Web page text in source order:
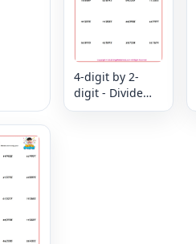
4-digit by 2-
digit - Divide
and Check -